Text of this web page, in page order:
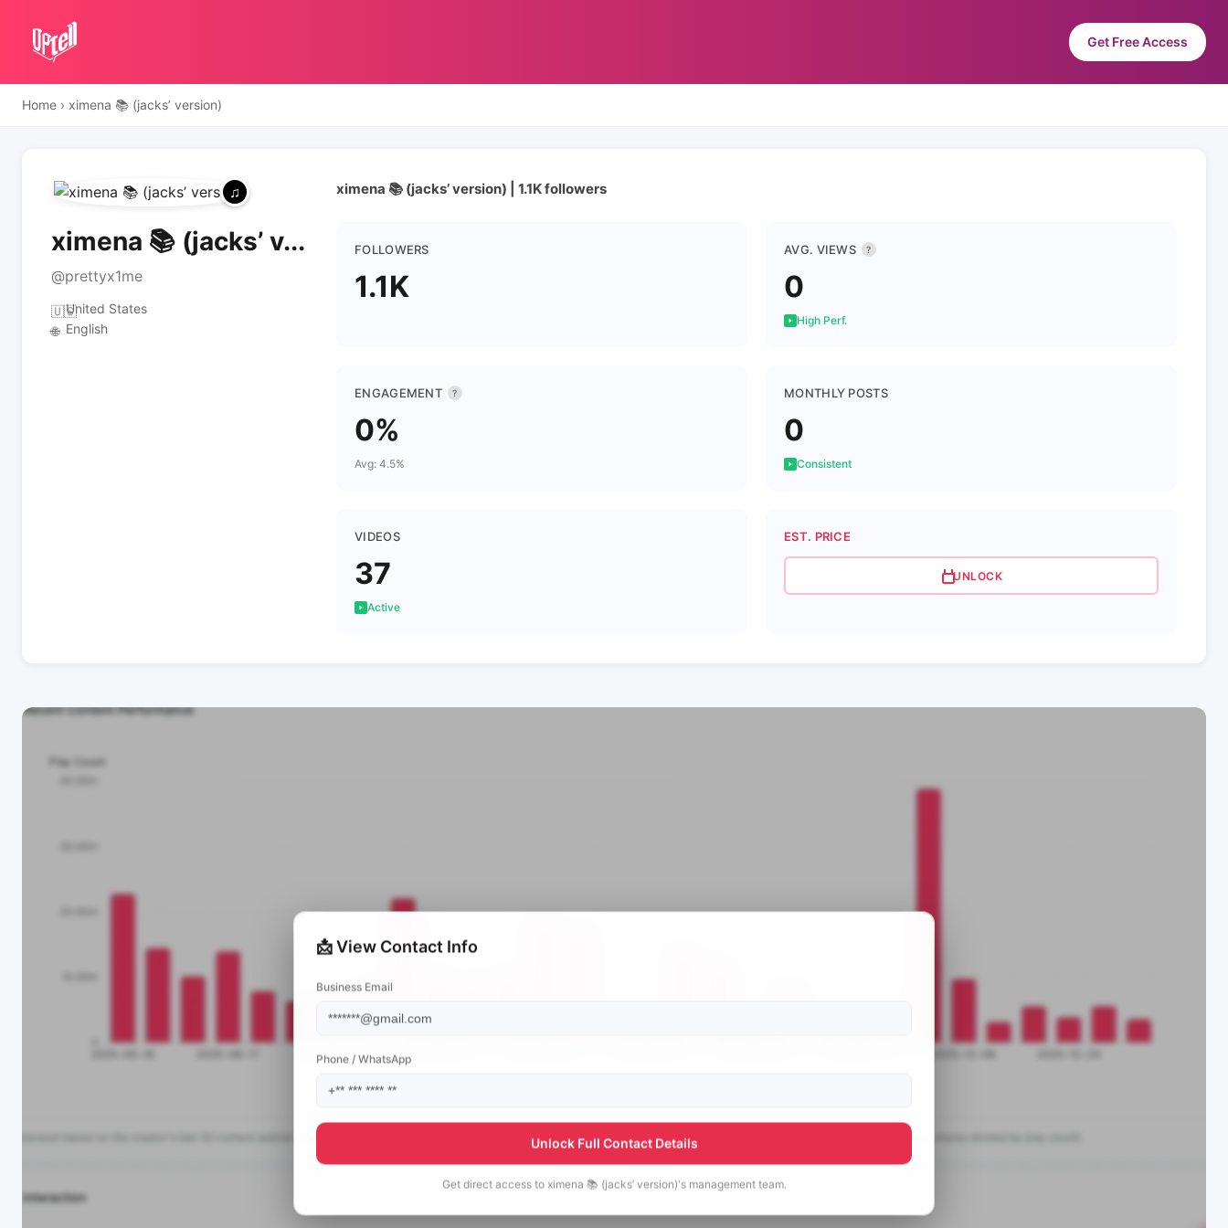
Get Free Access
Home › ximena 📚 (jacks’ version)
ximena 📚 (jacks’ v...
@prettyx1me
🇺🇸United States
🌐 English
ximena 📚 (jacks’ version) | 1.1K followers
FOLLOWERS
1.1K
AVG. VIEWS ?
0
High Perf.
ENGAGEMENT ?
0%
Avg: 4.5%
MONTHLY POSTS
0
Consistent
VIDEOS
37
Active
EST. PRICE
UNLOCK
📩 View Contact Info
Business Email
Phone / WhatsApp
Unlock Full Contact Details
Get direct access to ximena 📚 (jacks’ version)'s management team.